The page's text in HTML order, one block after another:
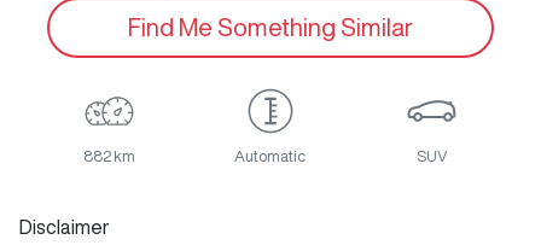
Find Me Something Similar
882 km Automatic SUV
Disclaimer